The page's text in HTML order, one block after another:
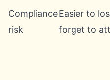
Compliance
risk
Easier to
forget to